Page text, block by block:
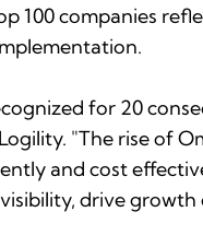
100 companies
for 20
"The rise of
and cost
drive